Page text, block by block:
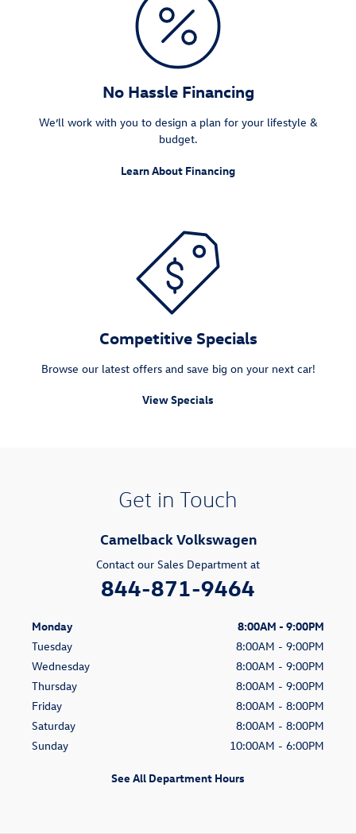
No Hassle Financing
We’ll work with you to design a plan for your lifestyle &
budget.
Learn About Financing
Competitive Specials
Browse our latest offers and save big on your next car!
View Specials
Get in Touch
Camelback Volkswagen
Contact our Sales Department at
844-871-9464
Monday
8:00AM - 9:00PM
Tuesday
8:00AM - 9:00PM
Wednesday
8:00AM - 9:00PM
Thursday
8:00AM - 9:00PM
Friday
8:00AM - 8:00PM
Saturday
8:00AM - 8:00PM
Sunday
10:00AM - 6:00PM
See All Department Hours